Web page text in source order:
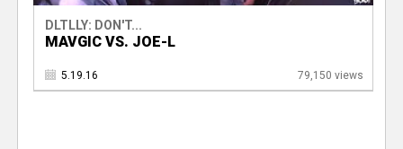
DLTLLY: DON'T...
MAVGIC VS. JOE-L
5.19.16 79,150 views